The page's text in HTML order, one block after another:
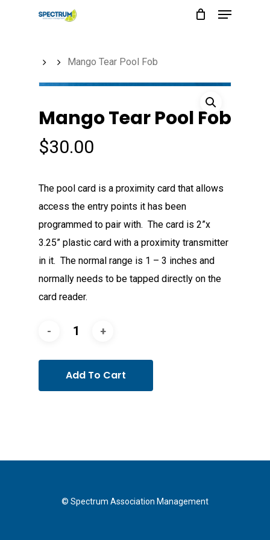
Menu
Mango Tear Pool Fob
Mango Tear Pool Fob
$30.00
The pool card is a proximity card that allows
access the entry points it has been
programmed to pair with. The card is 2”x
3.25” plastic card with a proximity transmitter
in it. The normal range is 1 – 3 inches and
normally needs to be tapped directly on the
card reader.
Add To Cart
© Spectrum Association Management